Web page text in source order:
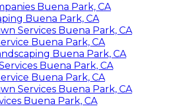
Buena Park, CA
Buena Park, CA
Services Buena Park, CA
Buena Park, CA
Buena Park, CA
Buena Park, CA
Buena Park, CA
Services Buena Park, CA
Buena Park, CA